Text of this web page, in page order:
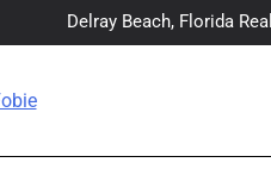
Delray Beach, Florida
Tia Morita: The GIS